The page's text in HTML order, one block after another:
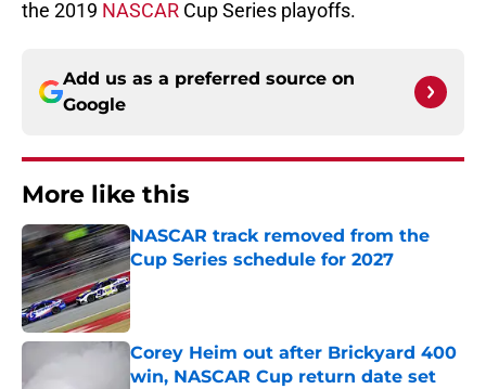
the 2019 NASCAR Cup Series playoffs.
Add us as a preferred source on
Google
More like this
NASCAR track removed from the
Cup Series schedule for 2027
Published by on Invalid Date
Corey Heim out after Brickyard 400
win, NASCAR Cup return date set